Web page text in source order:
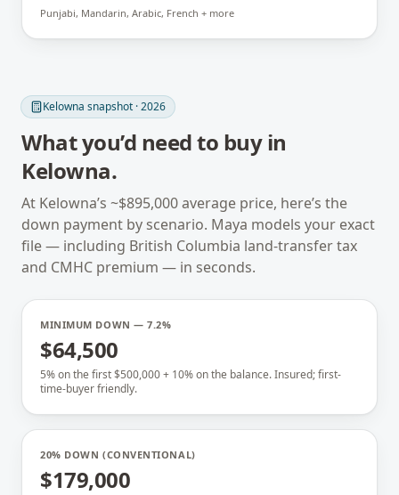
Punjabi, Mandarin, Arabic, French + more
Kelowna snapshot · 2026
What you’d need to buy in
Kelowna.
At Kelowna’s ~$895,000average price, here’s the
down payment by scenario. Maya models your exact
file — including British Columbia land-transfer tax
and CMHC premium — in seconds.
MINIMUM DOWN — 7.2%
$64,500
5% on the first $500,000 + 10% on the balance. Insured; first-
time-buyer friendly.
20% DOWN (CONVENTIONAL)
$179,000